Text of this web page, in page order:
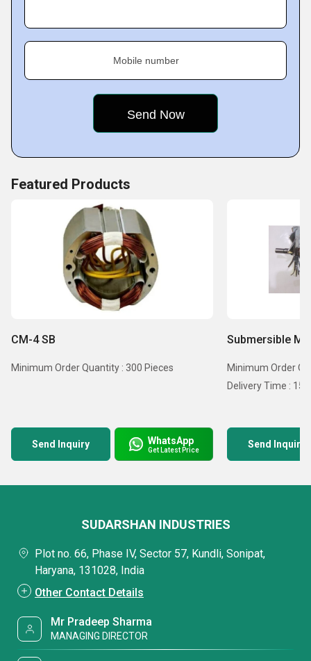
Mobile number
Featured Products
CM-4 SB
Minimum Order Quantity : 300 Pieces
Send Inquiry WhatsApp
Get Latest Price
Submersible
Minimum Order
Delivery Time : 15
Send Inquiry
SUDARSHAN INDUSTRIES
Plot no. 66, Phase IV, Sector 57, Kundli, Sonipat,
Haryana, 131028, India
Other Contact Details
Mr Pradeep Sharma
MANAGING DIRECTOR